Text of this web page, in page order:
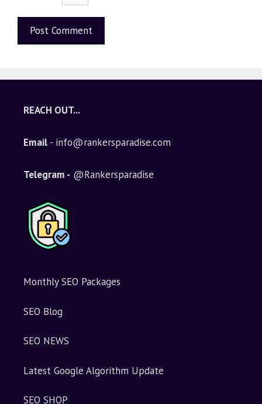
REACH OUT...
Email - info@rankersparadise.com
Telegram - @Rankersparadise
Monthly SEO Packages
SEO Blog
SEO NEWS
Latest Google Algorithm Update
SEO SHOP